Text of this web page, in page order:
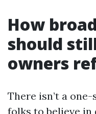
How
should
owners
There isn’t a
folks to believe in